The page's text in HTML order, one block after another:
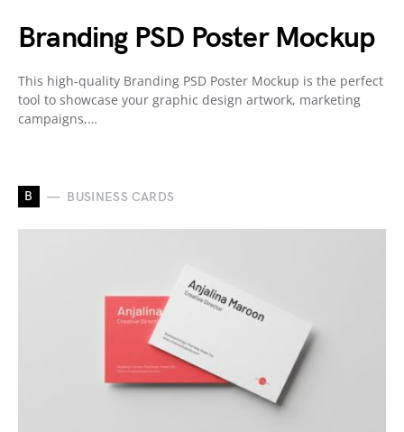
Branding PSD Poster Mockup
This high-quality Branding PSD Poster Mockup is the perfect
tool to showcase your graphic design artwork, marketing
campaigns,…
B BUSINESS CARDS